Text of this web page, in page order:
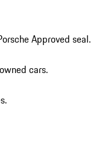
Approved seal.
cars.